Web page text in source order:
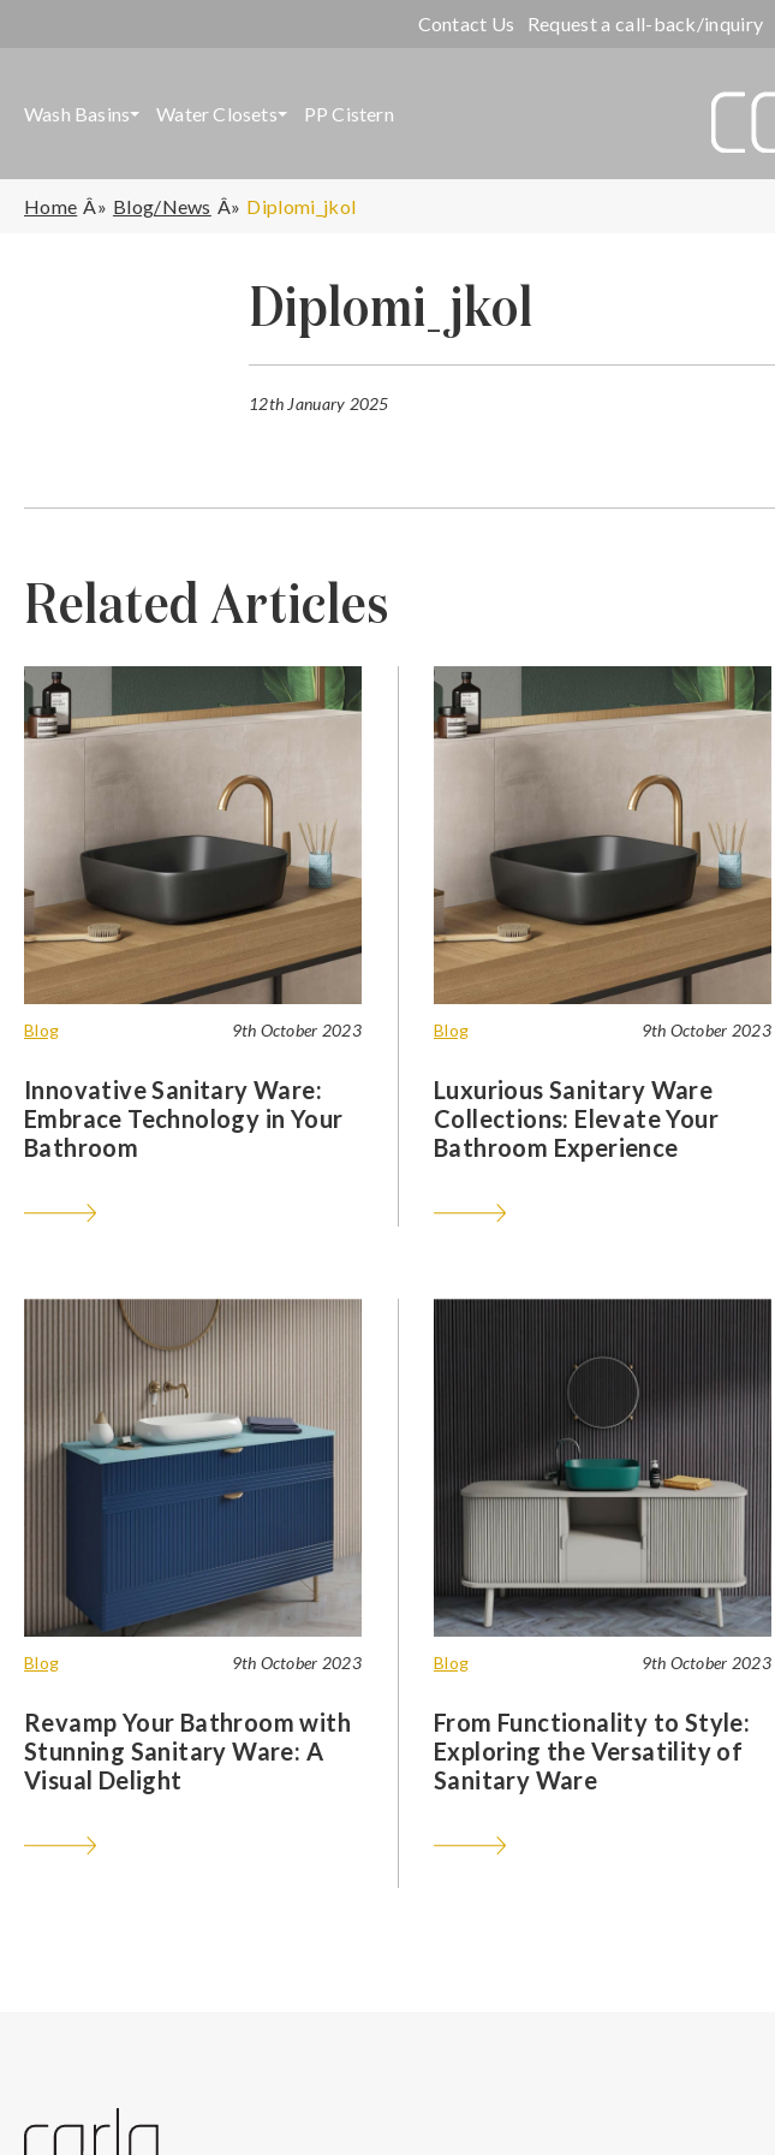
Contact Us Request a call-back/inquiry
Wash Basins Water Closets PP Cistern
Home Blog/News Diplomi_jkol
Diplomi_jkol
12th January 2025
Related Articles
Blog 9th October 2023
Innovative Sanitary Ware:
Embrace Technology in Your
Bathroom
Blog 9th October 2023
Luxurious Sanitary Ware
Collections: Elevate Your
Bathroom Experience
Blog 9th October 2023
Revamp Your Bathroom with
Stunning Sanitary Ware: A
Visual Delight
Blog 9th October 2023
From Functionality to Style:
Exploring the Versatility of
Sanitary Ware